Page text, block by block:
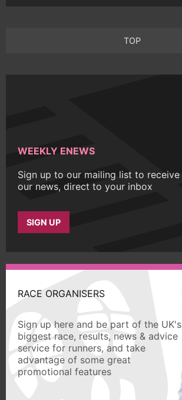
TOP
WEEKLY ENEWS
Sign up to our mailing list to receive
our news, direct to your inbox
SIGN UP
RACE ORGANISERS
Sign up here and be part of the UK's
biggest race, results, news & advice
service for runners, and take
advantage of some great
promotional features